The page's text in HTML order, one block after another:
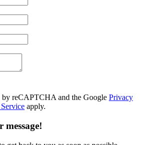
by reCAPTCHA and the Google Privacy
apply.